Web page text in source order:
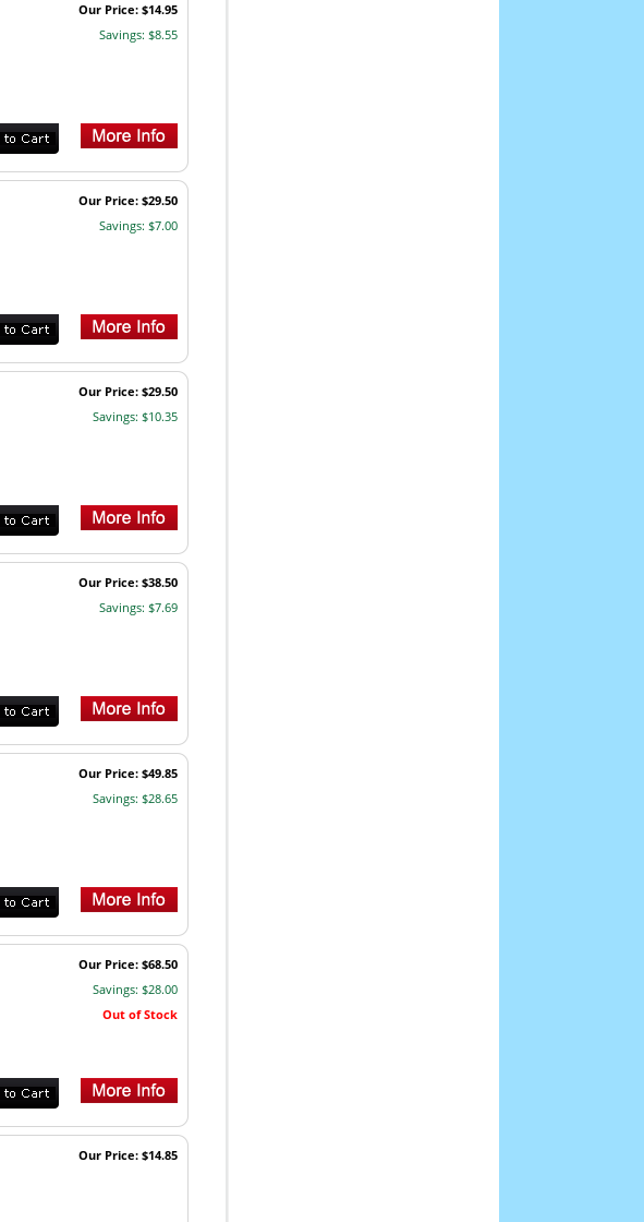
Our Price: $14.95
Savings: $8.55
Our Price: $29.50
Savings: $7.00
Our Price: $29.50
Savings: $10.35
Our Price: $38.50
Savings: $7.69
Our Price: $49.85
Savings: $28.65
Our Price: $68.50
Savings: $28.00
Out of Stock
Our Price: $14.85